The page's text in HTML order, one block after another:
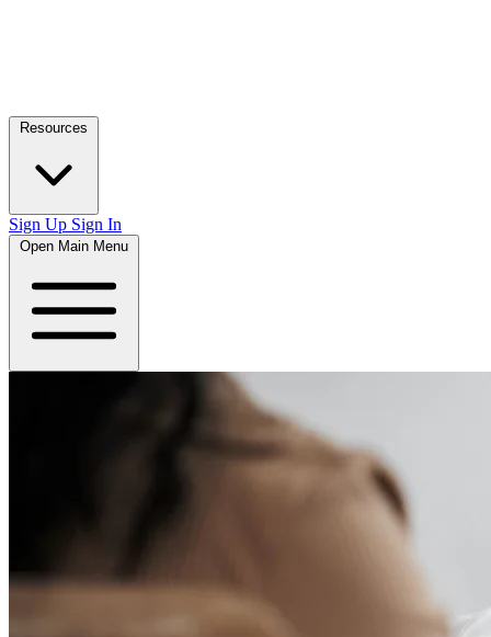
Resources
Sign Up Sign In
Open Main Menu